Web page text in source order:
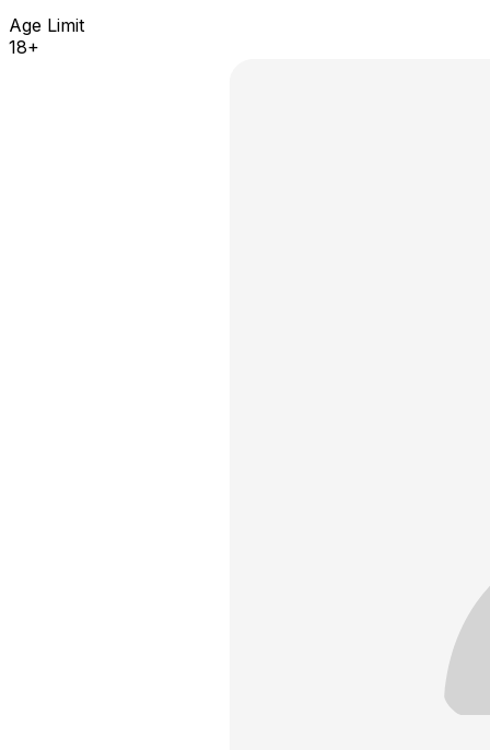
Age Limit
18+